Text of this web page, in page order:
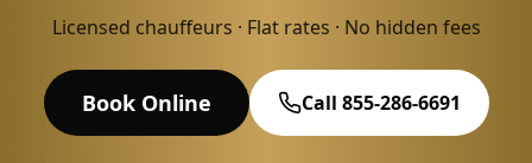
Licensed chauffeurs · Flat rates · No hidden fees
Book Online Call 855-286-6691